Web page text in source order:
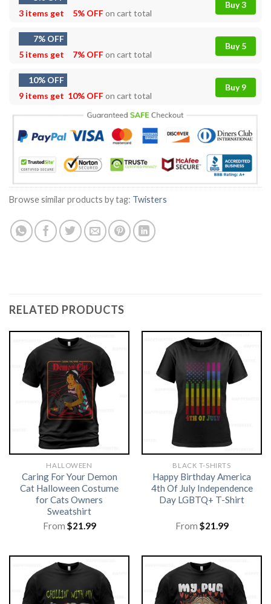
3 items get
5% OFFon cart total
Buy 3
7% OFF
5 items get
7% OFFon cart total
Buy 5
10% OFF
9 items get 10% OFFon cart total
Buy 9
Browse similar products by tag: Twisters
RELATED PRODUCTS
HALLOWEEN
Caring For Your Demon
Cat Halloween Costume
for Cats Owners
Sweatshirt
From $21.99
BLACK T-SHIRTS
Happy Birthday America
4th Of July Independence
Day LGBTQ+ T-Shirt
From $21.99